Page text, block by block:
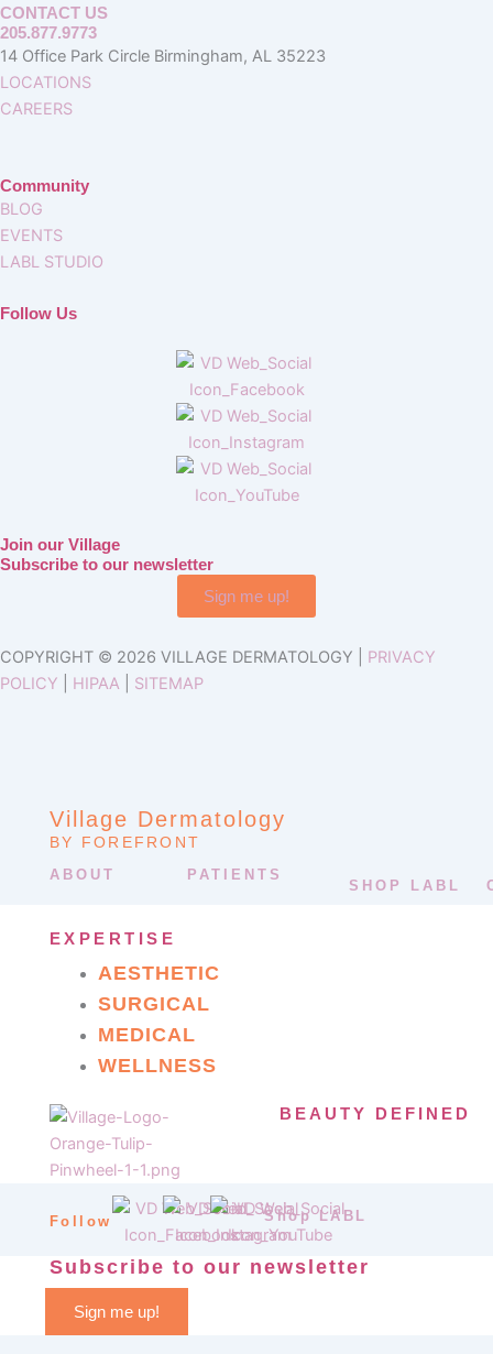
CONTACT US
205.877.9773
14 Office Park Circle Birmingham, AL 35223
LOCATIONS
CAREERS
Community
BLOG
EVENTS
LABL STUDIO
Follow Us
Join our Village
Subscribe to our newsletter
Sign me up!
COPYRIGHT © 2026 VILLAGE DERMATOLOGY | PRIVACY
POLICY
HIPAA SITEMAP
Village Dermatology
BY FOREFRONT
ABOUT PATIENTS
SHOP LABL
EXPERTISE
AESTHETIC
SURGICAL
MEDICAL
WELLNESS
BEAUTY DEFINED
Follow Shop LABL
Subscribe to our newsletter
Sign me up!